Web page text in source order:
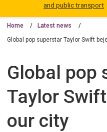
and public transport
Home Latest news
Global pop superstar​ Taylor Swift
Global pop
Taylor
our city